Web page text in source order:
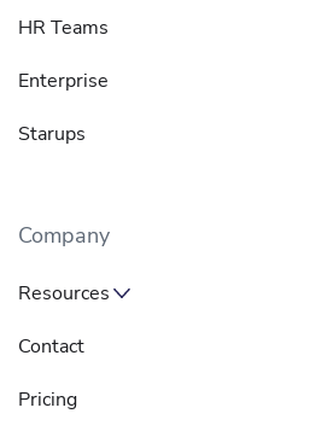
HR Teams
Enterprise
Starups
Company
Resources
Contact
Pricing